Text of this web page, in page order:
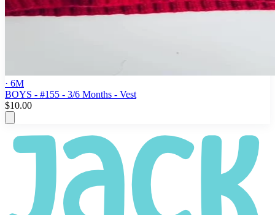
· 6M
BOYS - #155 - 3/6 Months - Vest
$10.00